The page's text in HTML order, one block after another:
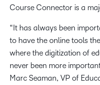
Course Connector is a
“It has always been
to have the online tools
where the digitization of
never been more
Marc Seaman, VP of